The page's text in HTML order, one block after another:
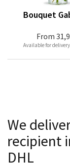
From
Bouquet
Available for
We
recipient
DHL